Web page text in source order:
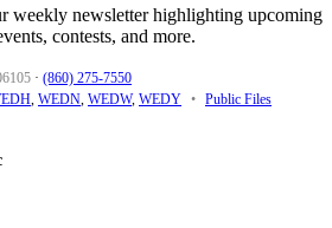
weekly newsletter highlighting upcoming
contests, and more.
· (860) 275-7550
, WEDN, WEDW, WEDY • Public Files